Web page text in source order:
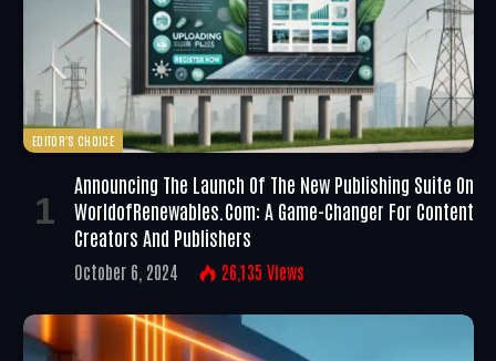
EDITOR'S CHOICE
Announcing The Launch Of The New Publishing Suite On
WorldofRenewables.com: A Game-Changer For Content
Creators And Publishers
October 6, 2024 26,135 Views